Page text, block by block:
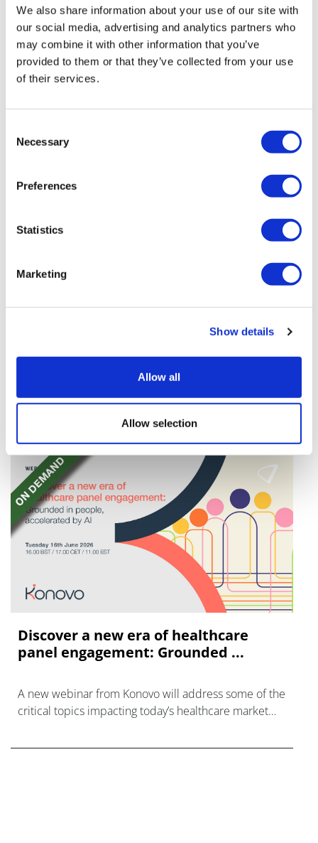
We also share information about your use of our site with
our social media, advertising and analytics partners who
may combine it with other information that you’ve
provided to them or that they’ve collected from your use
of their services.
Selection
Necessary
Preferences
Statistics
Marketing
Show details
Allow all
Allow selection
HIV resurgence looming as
international aid declines
Lawmakers seek answers from
RFK on Gardasil shot settlement
Four top AI figures at Google have left to form their
own startup – Discovery Loop – dedicated to
Discover a new era of healthcare
panel engagement: Grounded ...
A new webinar from Konovo will address some of the
critical topics impacting today’s healthcare market